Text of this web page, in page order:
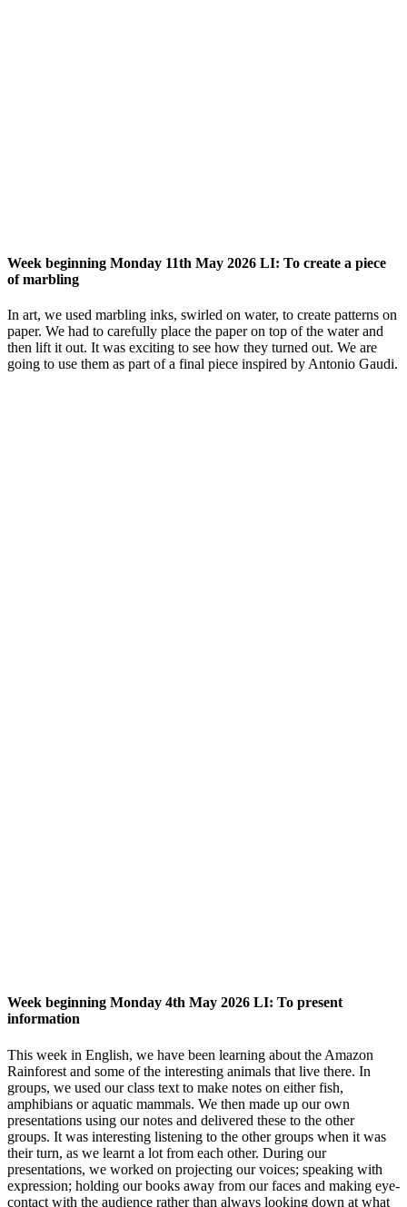
Week beginning Monday 11th May 2026 LI: To create a piece
of marbling
In art, we used marbling inks, swirled on water, to create patterns on
paper. We had to carefully place the paper on top of the water and
then lift it out. It was exciting to see how they turned out. We are
going to use them as part of a final piece inspired by Antonio Gaudi.
Week beginning Monday 4th May 2026 LI: To present
information
This week in English, we have been learning about the Amazon
Rainforest and some of the interesting animals that live there. In
groups, we used our class text to make notes on either fish,
amphibians or aquatic mammals. We then made up our own
presentations using our notes and delivered these to the other
groups. It was interesting listening to the other groups when it was
their turn, as we learnt a lot from each other. During our
presentations, we worked on projecting our voices; speaking with
expression; holding our books away from our faces and making eye-
contact with the audience rather than always looking down at what